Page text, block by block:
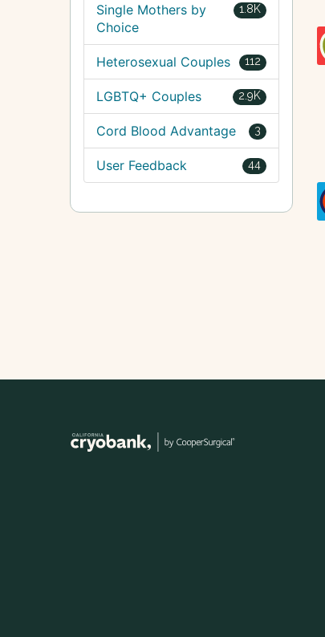
1.8K
Single Mothers by
Choice
112
Heterosexual Couples
2.9K
LGBTQ+ Couples
3
Cord Blood Advantage
44
User Feedback